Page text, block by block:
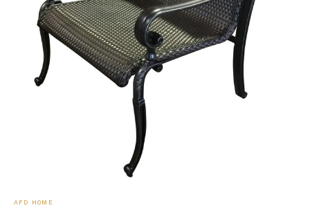
AFD HOME